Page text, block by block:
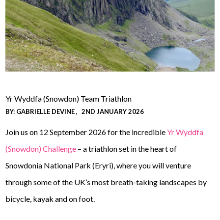
Yr Wyddfa (Snowdon) Team Triathlon
BY: GABRIELLE DEVINE 2ND JANUARY 2026
Join us on 12 September 2026 for the incredibleYr Wyddfa
(Snowdon) Challenge – a triathlon set in the heart of
Snowdonia National Park (Eryri), where you will venture
through some of the UK’s most breath-taking landscapes by
bicycle, kayak and on foot.